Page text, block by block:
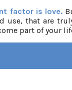
factor is love.
that are
part of your